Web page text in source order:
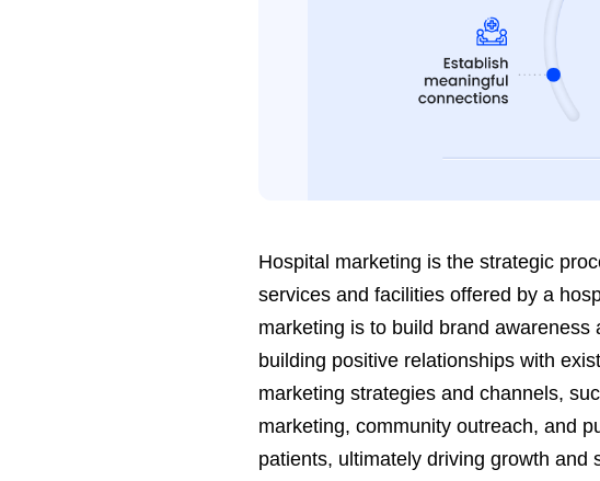
Hospital marketing is the strategic
services and facilities offered by a
marketing is to build brand
building positive relationships with
marketing strategies and channels,
marketing, community outreach, and
patients, ultimately driving growth and